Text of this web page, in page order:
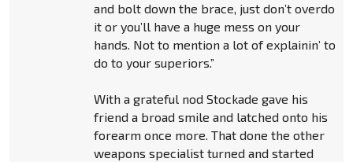
and bolt down the brace, just don’t overdo
it or you’ll have a huge mess on your
hands. Not to mention a lot of explainin’ to
do to your superiors.”
With a grateful nod Stockade gave his
friend a broad smile and latched onto his
forearm once more. That done the other
weapons specialist turned and started